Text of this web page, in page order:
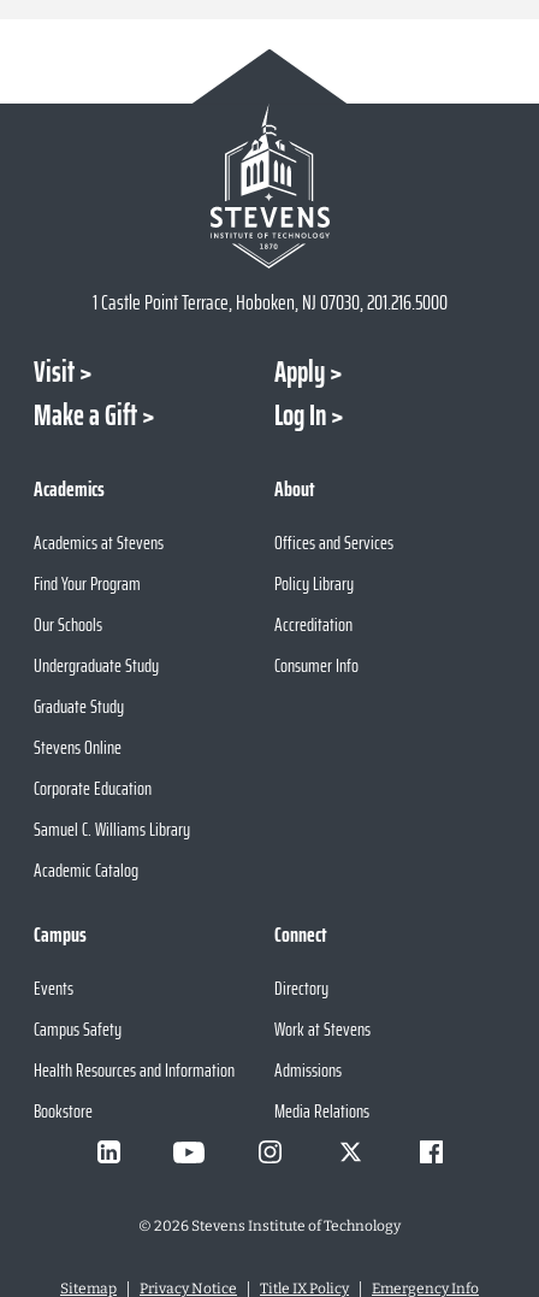
1 Castle Point Terrace, Hoboken, NJ 07030, 201.216.5000
Visit
Apply
Make a Gift
Log In
Academics
Academics at Stevens
Find Your Program
Our Schools
Undergraduate Study
Graduate Study
Stevens Online
Corporate Education
Samuel C. Williams Library
Academic Catalog
About
Offices and Services
Policy Library
Accreditation
Consumer Info
Campus
Events
Campus Safety
Health Resources and Information
Bookstore
Connect
Directory
Work at Stevens
Admissions
Media Relations
© 2026Stevens Institute of Technology
Sitemap Privacy Notice Title IX Policy Emergency Info